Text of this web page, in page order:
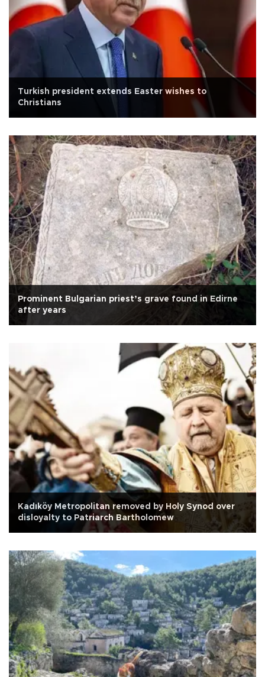
Turkish president extends Easter wishes to
Christians
Prominent Bulgarian priest’s grave found in Edirne
after years
Kadıköy Metropolitan removed by Holy Synod over
disloyalty to Patriarch Bartholomew